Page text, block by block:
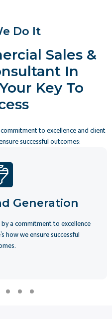
Do It
Sales &
In
Key To
to excellence and client
successful outcomes:
Generation
a commitment to excellence
how we ensure successful